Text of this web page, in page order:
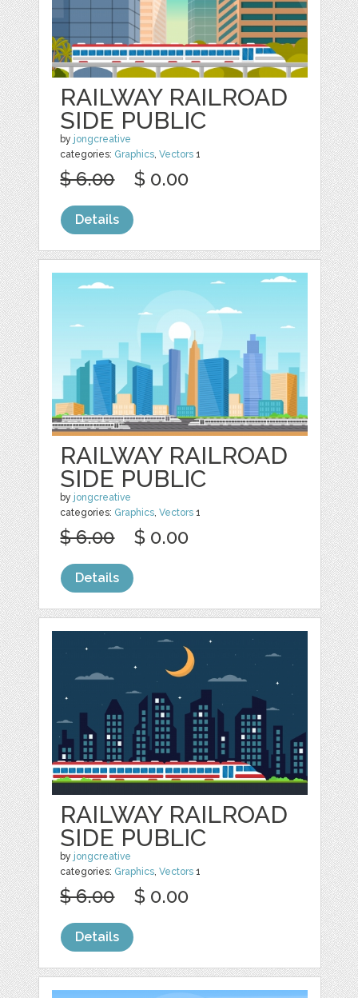
RAILWAY RAILROAD
SIDE PUBLIC
by jongcreative
categories: Graphics ,Vectors 1
$ 6.00 $ 0.00
Details
RAILWAY RAILROAD
SIDE PUBLIC
by jongcreative
categories: Graphics,Vectors 1
$ 6.00 $ 0.00
Details
RAILWAY RAILROAD
SIDE PUBLIC
by jongcreative
categories: Graphics,Vectors 1
$ 6.00 $ 0.00
Details